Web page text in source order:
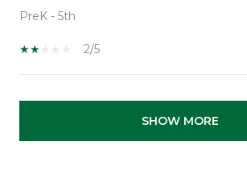
PreK - 5th
2/5
SHOW MORE